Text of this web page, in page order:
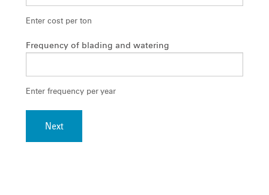
Enter cost per ton
Frequency of blading and watering
Enter frequency per year
Next